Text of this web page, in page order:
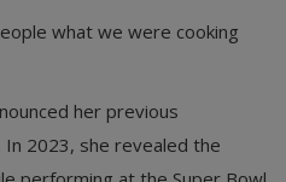
what we were cooking
her previous
In 2023, she revealed the